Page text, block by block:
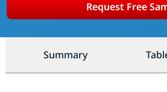
Request Free
Summary